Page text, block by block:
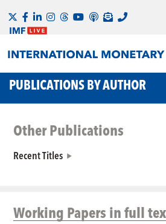
PUBLICATIONS BY AUTHOR
Other Publications
Recent Titles
Working Papersin full